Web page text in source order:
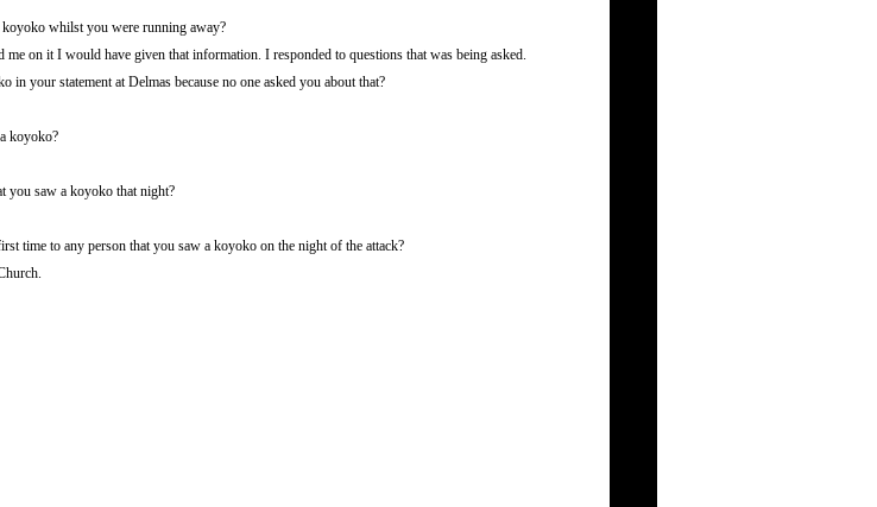
koyoko whilst you were running away?
on it I would have given that information. I responded to questions that was being asked.
your statement at Delmas because no one asked you about that?
koyoko?
you saw a koyoko that night?
time to any person that you saw a koyoko on the night of the attack?